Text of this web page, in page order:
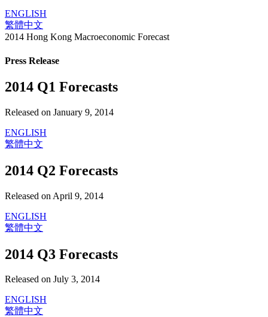
ENGLISH
繁體中文
2014 Hong Kong Macroeconomic Forecast
Press Release
2014 Q1 Forecasts
Released on January 9, 2014
ENGLISH
繁體中文
2014 Q2 Forecasts
Released on April 9, 2014
ENGLISH
繁體中文
2014 Q3 Forecasts
Released on July 3, 2014
ENGLISH
繁體中文